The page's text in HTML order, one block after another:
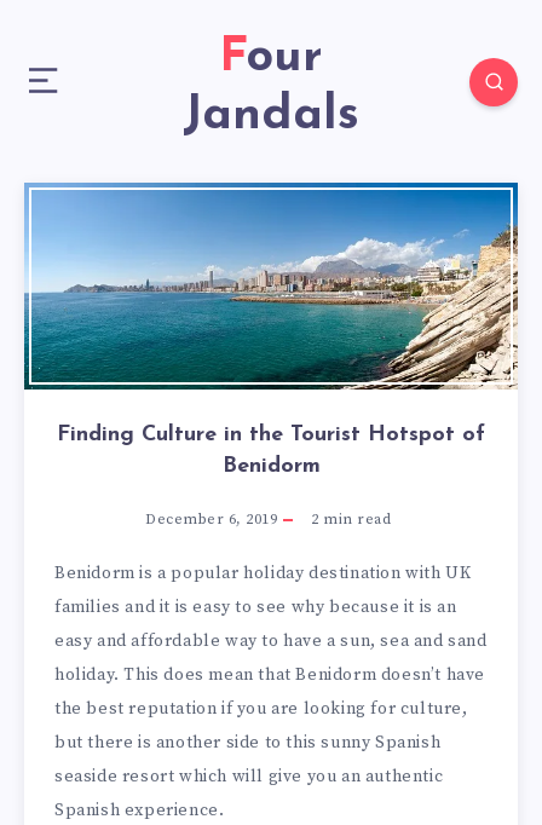
Four
Jandals
Finding Culture in the Tourist Hotspot of
Benidorm
December 6, 2019 2 min read
Benidorm is a popular holiday destination with UK
families and it is easy to see why because it is an
easy and affordable way to have a sun, sea and sand
holiday. This does mean that Benidorm doesn’t have
the best reputation if you are looking for culture,
but there is another side to this sunny Spanish
seaside resort which will give you an authentic
Spanish experience.